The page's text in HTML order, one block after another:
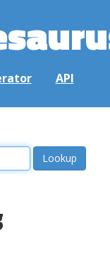
API